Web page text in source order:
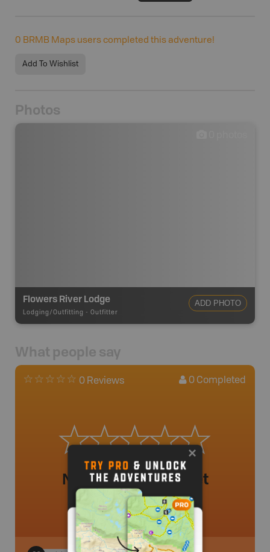
0 BRMB Maps users completed this adventure!
Add To Wishlist
Photos
Flowers River Lodge
Lodging/Outfitting - Outfitter
ADD PHOTO
What people say
0 Reviews 0 Completed
No review added yet